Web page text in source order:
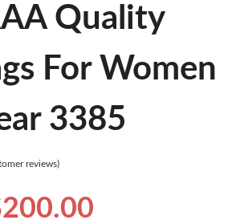
Quality
For Women
3385
reviews)